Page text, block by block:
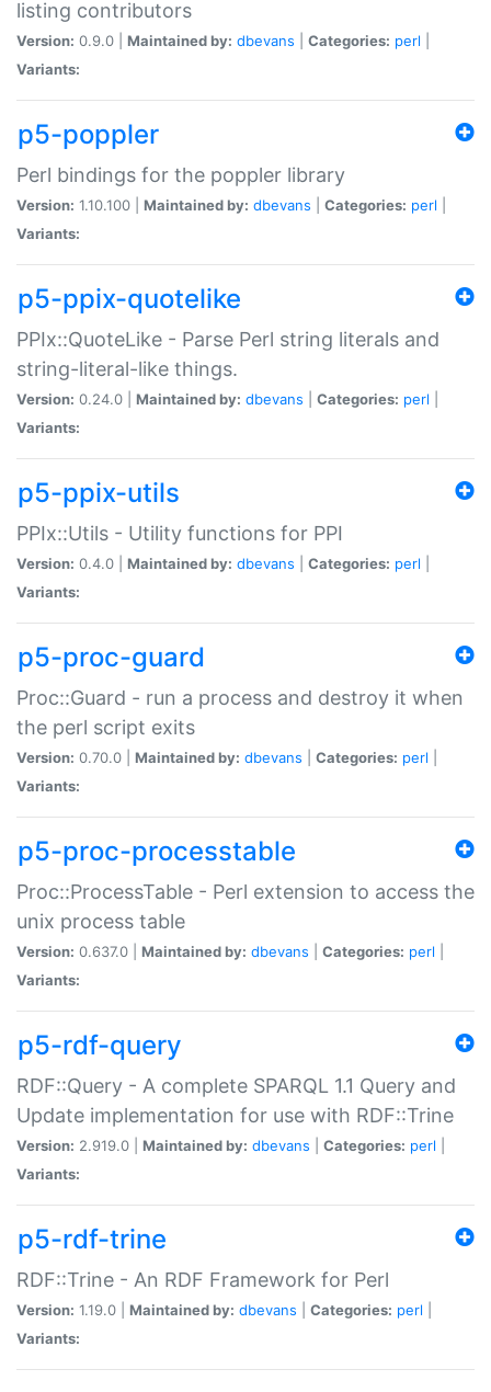
listing contributors
Version: 0.9.0 | Maintained by: dbevans Categories: perl
Variants:
p5-poppler
Perl bindings for the poppler library
Version: 1.10.100 | Maintained by: dbevans Categories: perl
Variants:
p5-ppix-quotelike
PPIx::QuoteLike - Parse Perl string literals and
string-literal-like things.
Version: 0.24.0 | Maintained by: dbevans Categories: perl
Variants:
p5-ppix-utils
PPIx::Utils - Utility functions for PPI
Version: 0.4.0 | Maintained by: dbevans Categories: perl
Variants:
p5-proc-guard
Proc::Guard - run a process and destroy it when
the perl script exits
Version: 0.70.0 | Maintained by: dbevans Categories: perl
Variants:
p5-proc-processtable
Proc::ProcessTable - Perl extension to access the
unix process table
Version: 0.637.0 | Maintained by: dbevans Categories: perl
Variants:
p5-rdf-query
RDF::Query - A complete SPARQL 1.1 Query and
Update implementation for use with RDF::Trine
Version: 2.919.0 | Maintained by: dbevans Categories: perl
Variants:
p5-rdf-trine
RDF::Trine - An RDF Framework for Perl
Version: 1.19.0 | Maintained by: dbevans Categories: perl
Variants: